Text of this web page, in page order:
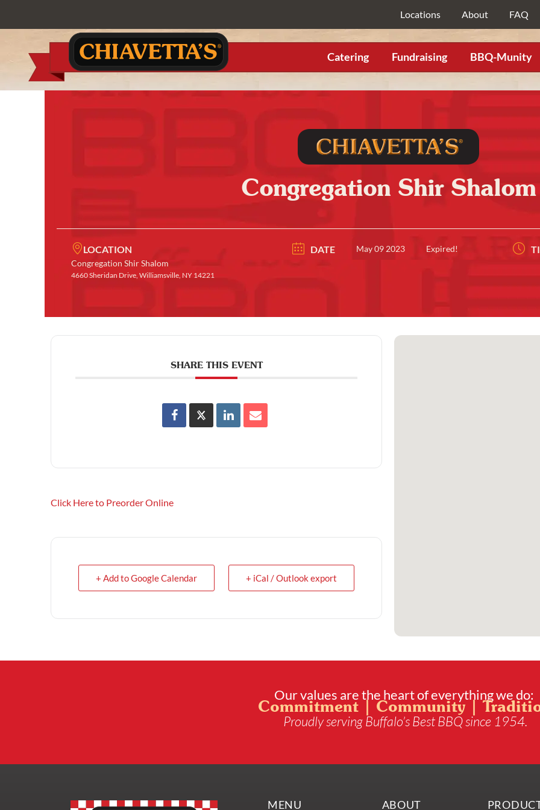
Locations About FAQ
Catering Fundraising BBQ-Munity
Congregation Shir Shalom
LOCATION
Congregation Shir Shalom
4660 Sheridan Drive, Williamsville, NY 14221
DATE May 09 2023 Expired!
SHARE THIS EVENT
Click Here to Preorder Online
+ Add to Google Calendar + iCal / Outlook export
Our values are the heart of everything we do:
Commitment | Community |
Proudly serving Buffalo’s Best BBQ since 1954.
MENU ABOUT